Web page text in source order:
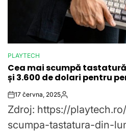
POSTED
IN
PLAYTECH
Cea mai scumpă tastatură
și 3.600 de dolari pentru
Post
Date
17 června, 2025By:
Zdroj: https://
scumpa-tastatura-din-